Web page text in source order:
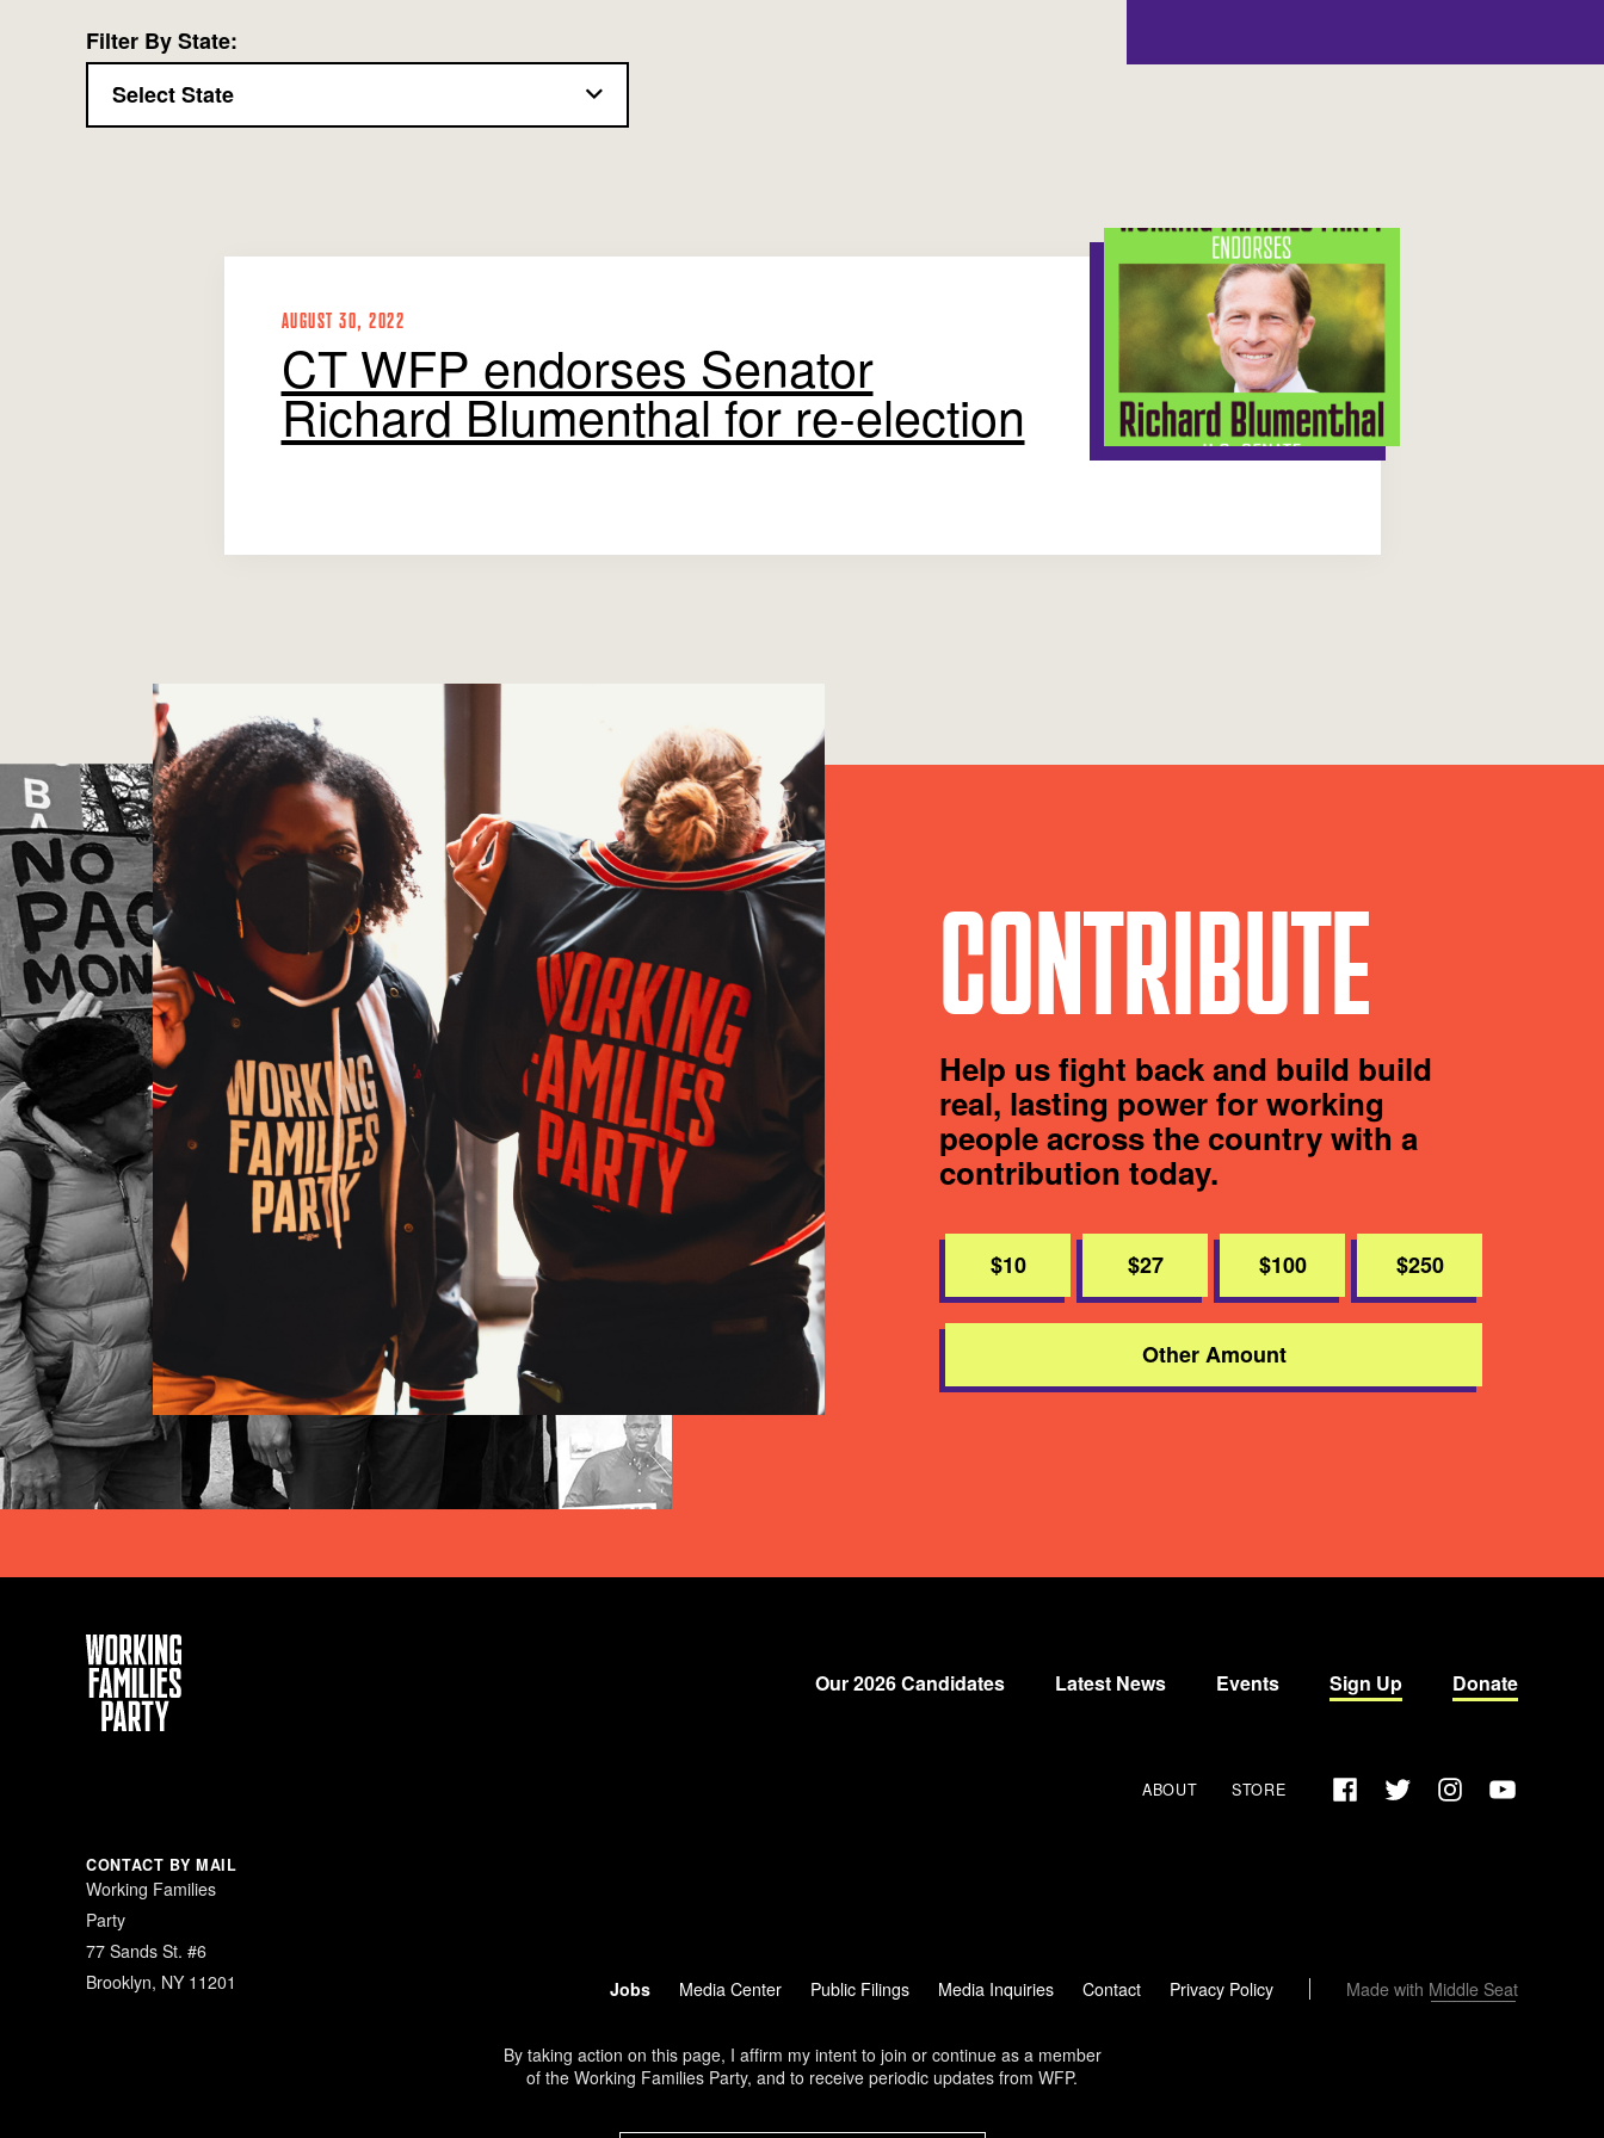
Filter By State:
AUGUST 30, 2022
CT WFP endorses Senator
Richard Blumenthal for re-election
CONTRIBUTE
Help us fight back and build build
real, lasting power for working
people across the country with a
contribution today.
$10 $27 $100 $250
Other Amount
Working
Families Our 2026 Candidates Latest News Events Sign Up Donate
ABOUT STORE FacebookTwitterInstagramYouTube
Jobs Media Center Public Filings Media Inquiries Contact Privacy Policy
CONTACT BY MAIL
Working Families
Party
77 Sands St. #6
Brooklyn, NY 11201
Made with Middle Seat
By taking action on this page, I affirm my intent to join or continue as a member
of the Working Families Party, and to receive periodic updates from WFP.